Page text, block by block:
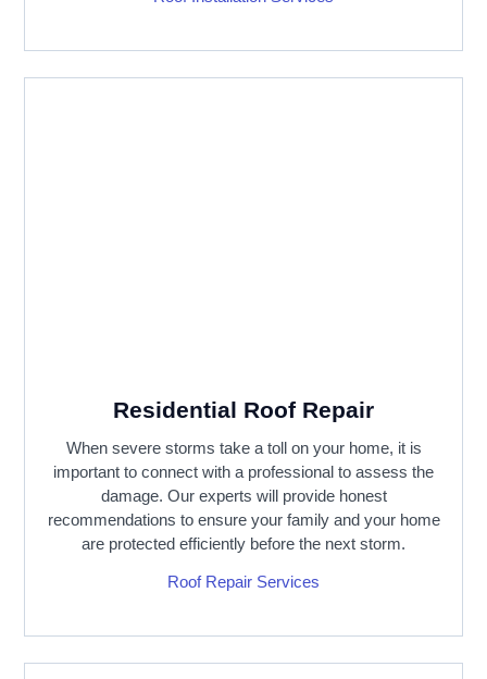
Residential Roof Repair
When severe storms take a toll on your home, it is
important to connect with a professional to assess the
damage. Our experts will provide honest
recommendations to ensure your family and your home
are protected efficiently before the next storm.
Roof Repair Services